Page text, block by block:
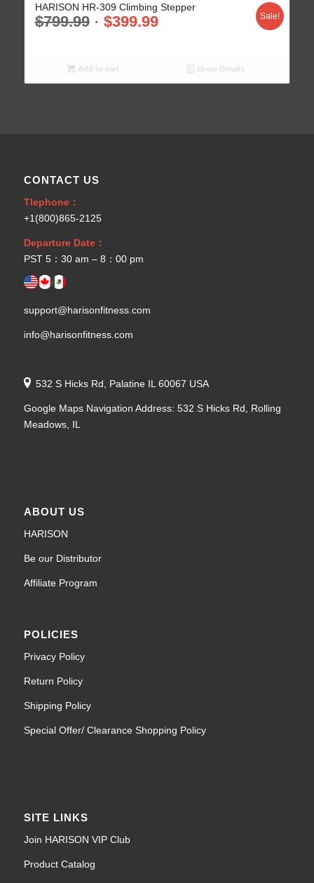
HARISON HR-309 Climbing Stepper
$799.99 $399.99 Sale!
Add to cart Show Details
CONTACT US
Tlephone：
+1(800)865-2125
Departure Date：
PST 5：30 am – 8：00 pm
support@harisonfitness.com
info@harisonfitness.com
532 S Hicks Rd, Palatine IL 60067 USA
Google Maps Navigation Address: 532 S Hicks Rd, Rolling
Meadows, IL
ABOUT US
HARISON
Be our Distributor
Affiliate Program
POLICIES
Privacy Policy
Return Policy
Shipping Policy
Special Offer/ Clearance Shopping Policy
SITE LINKS
Join HARISON VIP Club
Product Catalog